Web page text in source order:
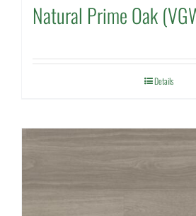
Natural Prime Oak
Details